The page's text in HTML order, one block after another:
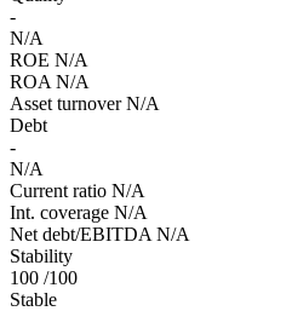
-
N/A
ROE N/A
ROA N/A
Asset turnover N/A
Debt
-
N/A
Current ratio N/A
Int. coverage N/A
Net debt/EBITDA N/A
Stability
100 /100
Stable